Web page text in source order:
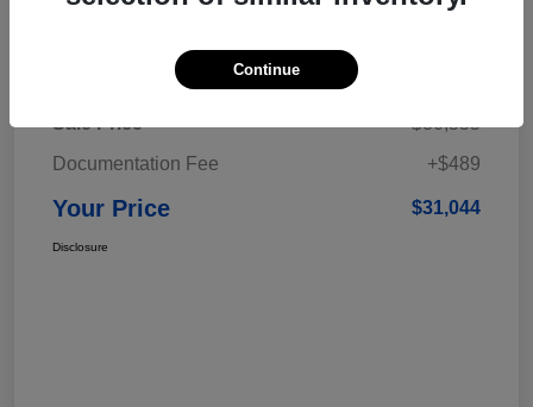
Sale Price
$30,555
Documentation Fee
+$489
Your Price $31,044
Disclosure
Continue